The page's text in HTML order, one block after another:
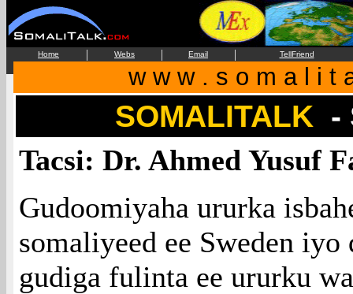
Home | Webs | Email | TellFriend
w w w . s o m a l i t
SOMALITALK -
Tacsi: Dr. Ahmed Yusuf
Gudoomiyaha ururka
somaliyeed ee Sweden iyo
gudiga fulinta ee ururku